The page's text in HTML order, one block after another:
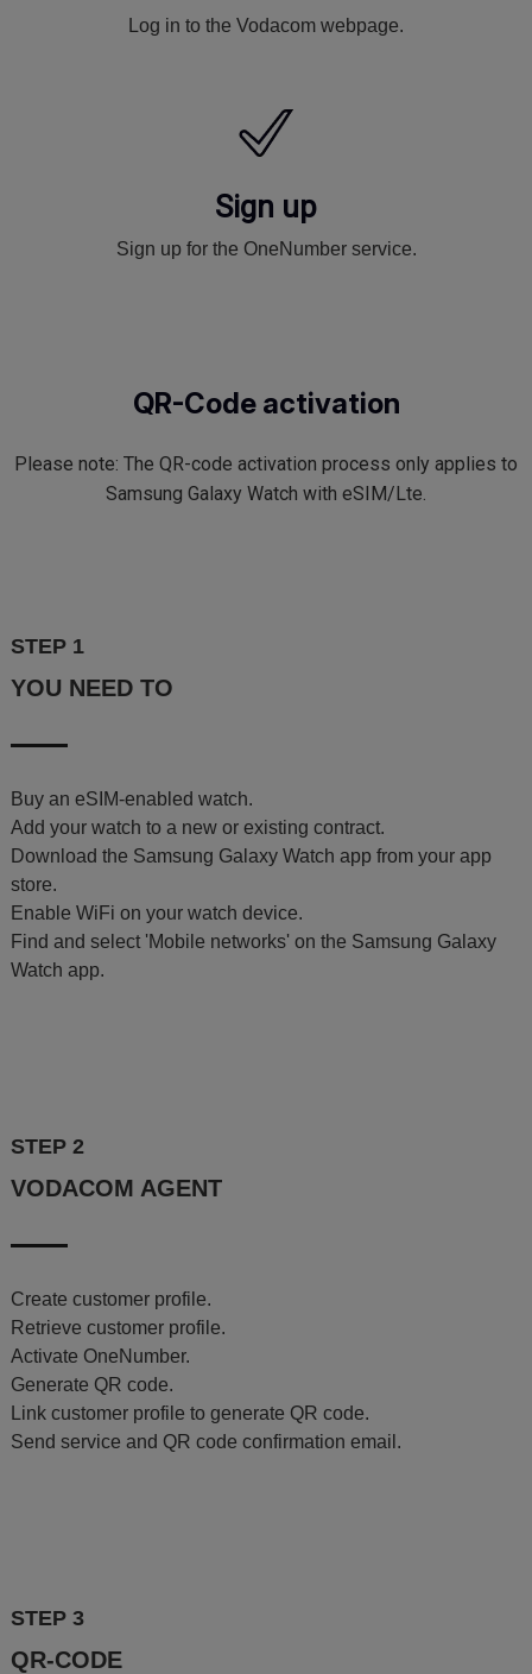
Log in to the Vodacom webpage.
Sign up
Sign up for the OneNumber service.
QR-Code activation
Please note: The QR-code activation process only applies to
Samsung Galaxy Watch with eSIM/Lte.
STEP 1
YOU NEED TO
Buy an eSIM-enabled watch.
Add your watch to a new or existing contract.
Download the Samsung Galaxy Watch app from your app
store.
Enable WiFi on your watch device.
Find and select 'Mobile networks' on the Samsung Galaxy
Watch app.
STEP 2
VODACOM AGENT
Create customer profile.
Retrieve customer profile.
Activate OneNumber.
Generate QR code.
Link customer profile to generate QR code.
Send service and QR code confirmation email.
STEP 3
QR-CODE